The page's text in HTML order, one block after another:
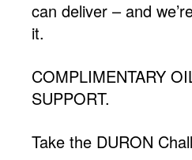
can deliver – and
it.
COMPLIMENTARY
SUPPORT.
Take the DURON